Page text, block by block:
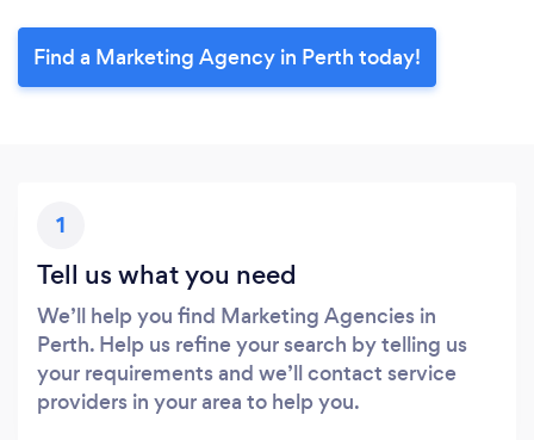
Find a Marketing Agency in Perth today!
1
Tell us what you need
We’ll help you find Marketing Agencies in
Perth. Help us refine your search by telling us
your requirements and we’ll contact service
providers in your area to help you.